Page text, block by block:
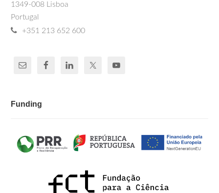
1349-008 Lisboa
Portugal
+351 213 652 600
Funding